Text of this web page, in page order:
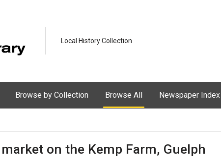
Local History Collection
Browse by Collection Browse All Newspaper Index
on the Kemp Farm, Guelph